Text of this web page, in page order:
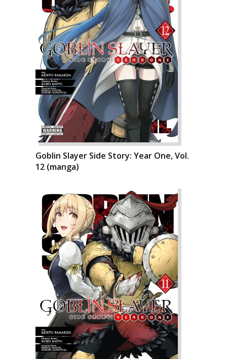
Goblin Slayer Side Story: Year One, Vol.
12 (manga)